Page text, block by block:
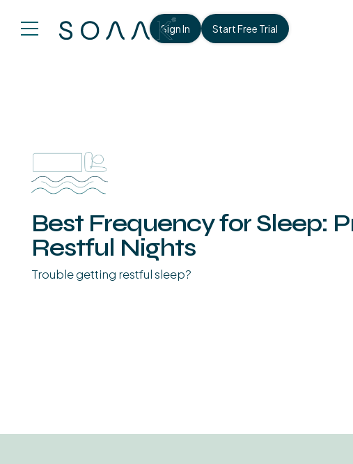
Sign In Start Free Trial
Best Frequency for Sleep:
Restful Nights
Trouble getting restful sleep?